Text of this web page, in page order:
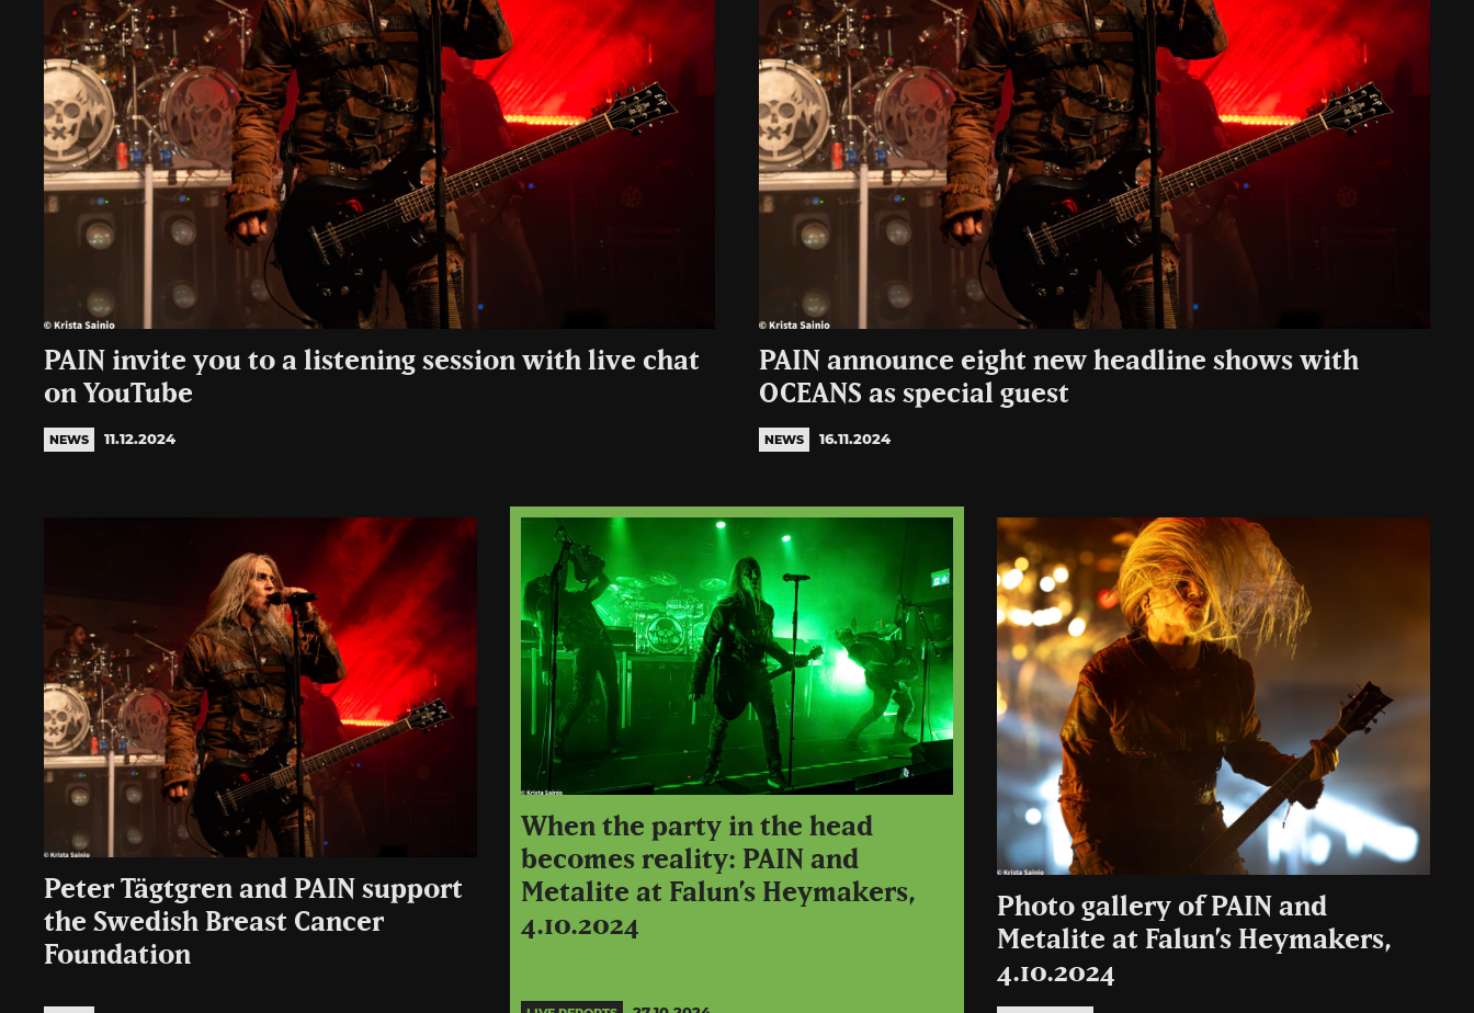
PAIN invite you to a listening session with live chat
on YouTube
NEWS 11.12.2024
PAIN announce eight new headline shows with
OCEANS as special guest
NEWS 16.11.2024
Peter Tägtgren and PAIN support
the Swedish Breast Cancer
Foundation
When the party in the head
becomes reality: PAIN and
Metalite at Falun’s Heymakers,
4.10.2024
Photo gallery of PAIN and
Metalite at Falun’s Heymakers,
4.10.2024